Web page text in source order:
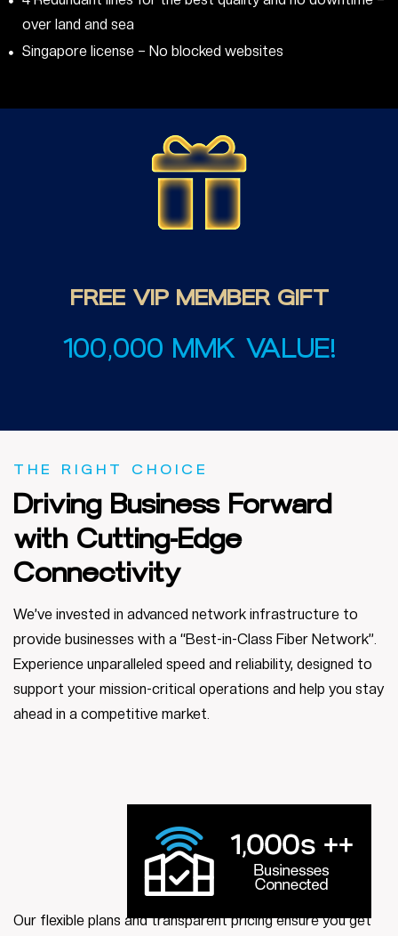
over land and sea
Singapore license – No blocked websites
FREE VIP MEMBER GIFT
100,000 MMK VALUE!
THE RIGHT CHOICE
Driving Business Forward
with Cutting-Edge
Connectivity
We’ve invested in advanced network infrastructure to
provide businesses with a “Best-in-Class Fiber Network”.
Experience unparalleled speed and reliability, designed to
support your mission-critical operations and help you stay
ahead in a competitive market.
Our flexible plans and transparent pricing ensure you get